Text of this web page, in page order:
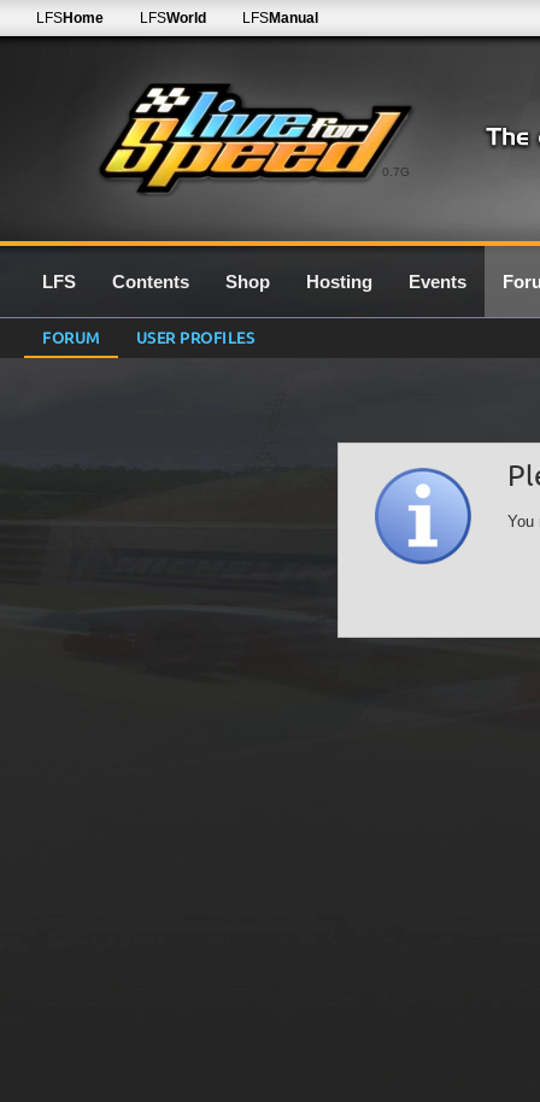
0.7G
LFSHome LFSWorld LFSManual
LFS Contents Shop Hosting Events
FORUM USER PROFILES
You